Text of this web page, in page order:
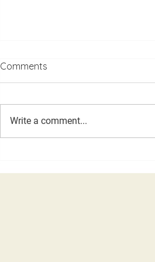
Comments
Write a comment...